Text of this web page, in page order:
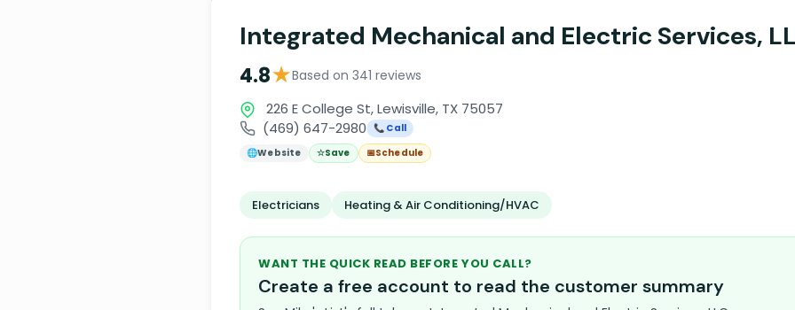
Integrated Mechanical and Electric Services,
4.8★Based on 341 reviews
226 E College St, Lewisville, TX 75057
(469) 647-2980
📞 Call
🌐Website ☆Save 📅Schedule
Electricians Heating & Air Conditioning/HVAC
WANT THE QUICK READ BEFORE YOU CALL?
Create a free account to read the customer summary